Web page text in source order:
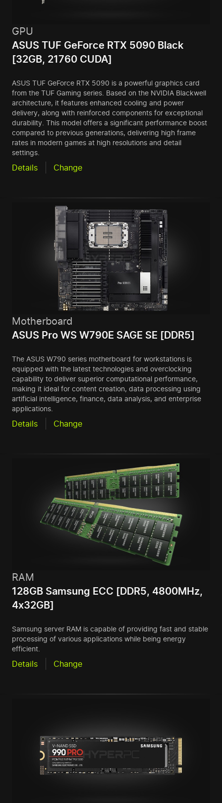
GPU
ASUS TUF GeForce RTX 5090 Black
[32GB, 21760 CUDA]
ASUS TUF GeForce RTX 5090 is a powerful graphics card
from the TUF Gaming series. Based on the NVIDIA Blackwell
architecture, it features enhanced cooling and power
delivery, along with reinforced components for exceptional
durability. This model offers a significant performance boost
compared to previous generations, delivering high frame
rates in modern games at high resolutions and detail
settings.
Details Change
Motherboard
ASUS Pro WS W790E SAGE SE [DDR5]
The ASUS W790 series motherboard for workstations is
equipped with the latest technologies and overclocking
capability to deliver superior computational performance,
making it ideal for content creation, data processing using
artificial intelligence, finance, data analysis, and enterprise
applications.
Details Change
RAM
128GB Samsung ECC [DDR5, 4800MHz,
4x32GB]
Samsung server RAM is capable of providing fast and stable
processing of various applications while being energy
efficient.
Details Change